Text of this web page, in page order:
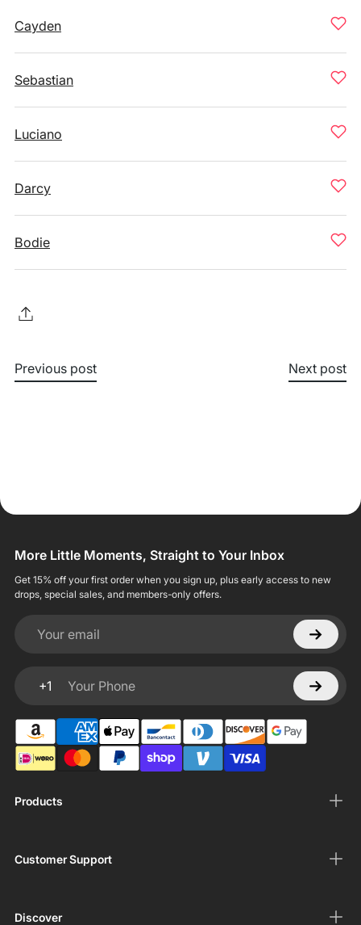
Cayden
Sebastian
Luciano
Darcy
Bodie
Previous post Next post
Products
Customer Support
Discover
More Little Moments, Straight to Your Inbox
Get 15% off your first order when you sign up, plus early access to new
drops, special sales, and members-only offers.
Your email
+1
Your Phone